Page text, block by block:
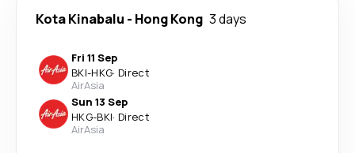
Kota Kinabalu - Hong Kong 3 days
Fri 11 Sep
BKI-HKG· Direct
AirAsia
Sun 13 Sep
HKG-BKI· Direct
AirAsia